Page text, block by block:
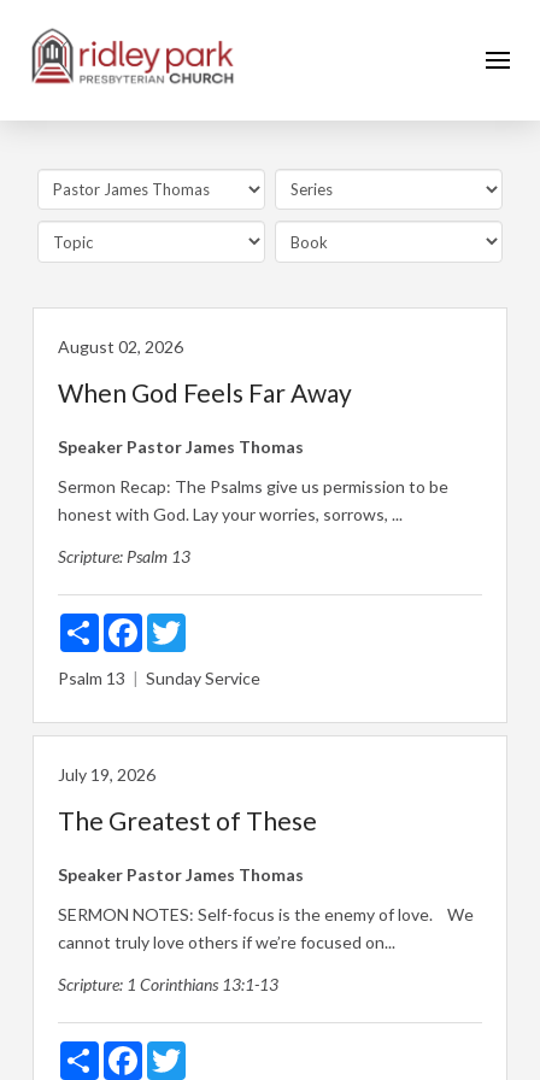
August 02, 2026
When God Feels Far Away
Speaker Pastor James Thomas
Sermon Recap: The Psalms give us permission to be
honest with God. Lay your worries, sorrows, ...
Scripture: Psalm 13
ShareFacebookTwitter
Psalm 13 Sunday Service
July 19, 2026
The Greatest of These
Speaker Pastor James Thomas
SERMON NOTES: Self-focus is the enemy of love. We
cannot truly love others if we’re focused on...
Scripture: 1 Corinthians 13:1-13
ShareFacebookTwitter